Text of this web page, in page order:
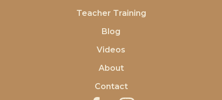
Teacher Training
Blog
Videos
About
Contact